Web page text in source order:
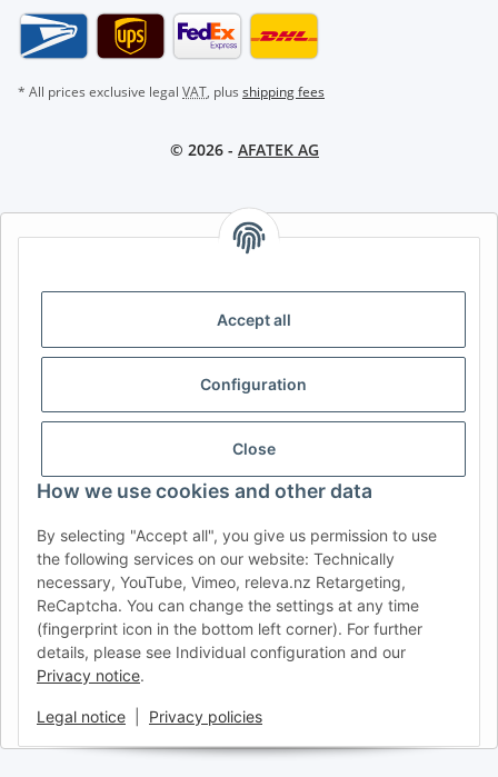
Accept all
Configuration
Close
How we use cookies and other data
By selecting "Accept all", you give us permission to use
the following services on our website: Technically
necessary, YouTube, Vimeo, releva.nz Retargeting,
ReCaptcha. You can change the settings at any time
(fingerprint icon in the bottom left corner). For further
details, please see Individual configuration and our
Privacy notice.
Legal notice Privacy policies
* All prices exclusive legal VAT, plus shipping fees
© 2026 - AFATEK AG
AFATEK INTERNATIONAL – SELECT REGION & LANGUAGE |
CH (DE)
USA
SE FI CZ HU
AFATEK USA | Your expert for trailer and commercial vehicle
parts
Inquiries & Support:moc.ketafa@ofni
Direct international shipping from our central hub in Germany.
Secure payment via PayPal or Credit Card.